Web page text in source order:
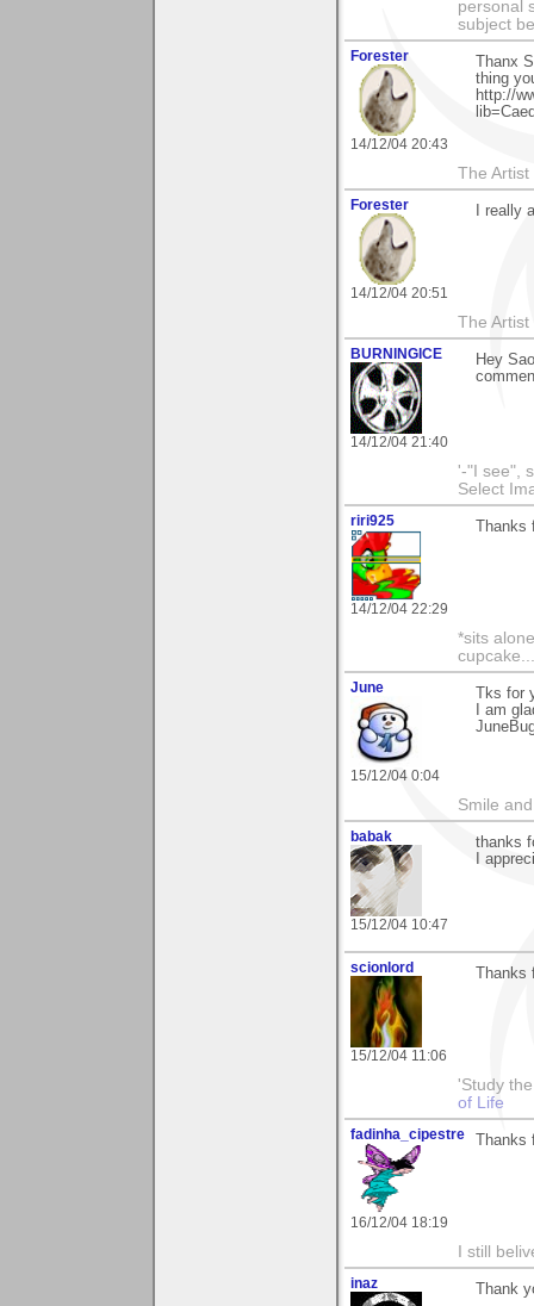
personal
subject
Forester
14/12/04 20:43
Thanx
thing
http://
The
Forester
14/12/04 20:51
I really
The
BURNINGICE
14/12/04 21:40
Hey
'-"I see",
Select
riri925
14/12/04 22:29
*sits
cupcake...
June
15/12/04 0:04
Tks for
I am
Smile
babak
15/12/04 10:47
thanks
I
scionlord
15/12/04 11:06
'Study
of Life
fadinha_cipestre
16/12/04 18:19
I still
inaz Thank